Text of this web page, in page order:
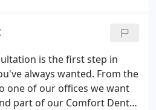
payment and no start-
in our Gold Plan. At our
about half the cost of
charge.
is the first step in
always wanted. From the
one of our offices we want
part of our Comfort Dental